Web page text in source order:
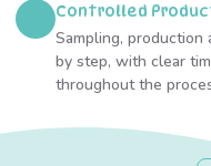
Controlled
Sampling, production
by step, with clear
throughout the